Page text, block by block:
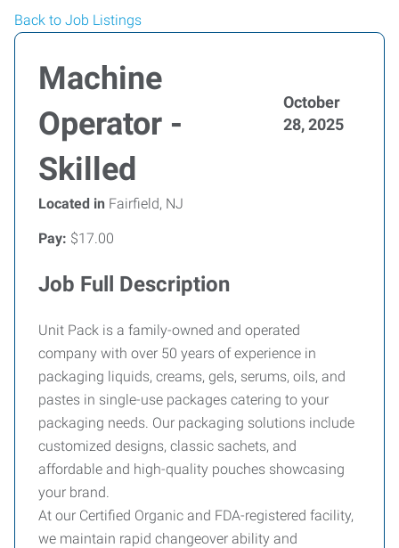
Back to Job Listings
Machine
Operator -
Skilled
October
28, 2025
Located in Fairfield, NJ
Pay: $17.00
Job Full Description
Unit Pack is a family-owned and operated
company with over 50 years of experience in
packaging liquids, creams, gels, serums, oils, and
pastes in single-use packages catering to your
packaging needs. Our packaging solutions include
customized designs, classic sachets, and
affordable and high-quality pouches showcasing
your brand.
At our Certified Organic and FDA-registered facility,
we maintain rapid changeover ability and